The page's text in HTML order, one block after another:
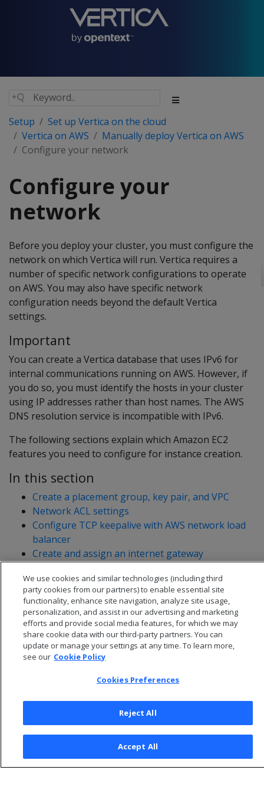
Setup
Set up Vertica on the cloud
Vertica on AWS
Manually deploy Vertica on AWS
Configure your network
Configure your
network
Before you deploy your cluster, you must configure the
network on which Vertica will run. Vertica requires a
number of specific network configurations to operate
on AWS. You may also have specific network
configuration needs beyond the default Vertica
settings.
Important
You can create a Vertica database that uses IPv6 for
internal communications running on AWS. However, if
you do so, you must identify the hosts in your cluster
using IP addresses rather than host names. The AWS
DNS resolution service is incompatible with IPv6.
The following sections explain which Amazon EC2
features you need to configure for instance creation.
In this section
Create a placement group, key pair, and VPC
Network ACL settings
Configure TCP keepalive with AWS network load
balancer
Create and assign an internet gateway
Create a security group
© 2026 Open Text Corporation All Rights Reserved
Privacy Policy
We use cookies and similar technologies (including third
party cookies from our partners) to enable essential site
functionality, enhance site navigation, analyze site usage,
personalization, and assist in our advertising and marketing
efforts and provide social media features, for which we may
share cookie data with our third-party partners. You can
update or manage your settings at any time. To learn more,
see our Cookie Policy
Cookies Preferences
Reject All
Accept All